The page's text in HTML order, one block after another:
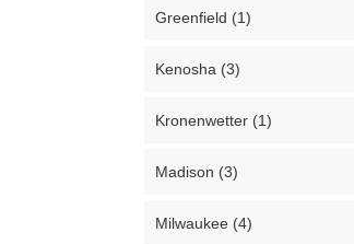
Greenfield (1)
Kenosha (3)
Kronenwetter (1)
Madison (3)
Milwaukee (4)